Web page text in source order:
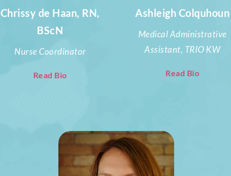
Chrissy de Haan, RN,
BScN
Nurse Coordinator
Read Bio
Ashleigh Colquhoun
Medical Administrative
Assistant, TRIO KW
Read Bio